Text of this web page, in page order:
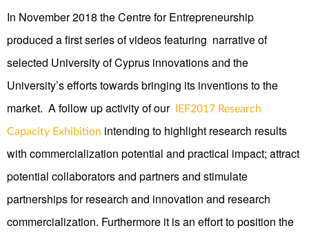
In November 2018 the Centre for Entrepreneurship
produced a first series of videos featuring narrative of
selected University of Cyprus innovations and the
University’s efforts towards bringing its inventions to the
market. A follow up activity of our IEF2017 Research
Capacity Exhibition intending to highlight research results
with commercialization potential and practical impact; attract
potential collaborators and partners and stimulate
partnerships for research and innovation and research
commercialization. Furthermore it is an effort to position the